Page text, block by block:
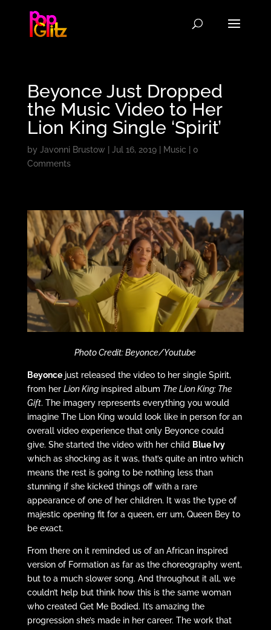
Beyonce Just Dropped
the Music Video to Her
Lion King Single ‘Spirit’
by Javonni Brustow Jul 16, 2019| Music
0
Comments
Photo Credit: Beyonce/Youtube
Beyoncejust released the video to her single Spirit,
from her Lion Kinginspired album The Lion King: The
Gift. The imagery represents everything you would
imagine The Lion King would look like in person for an
overall video experience that only Beyonce could
give. She started the video with her child Blue Ivy
which as shocking as it was, that’s quite an intro which
means the rest is going to be nothing less than
stunning if she kicked things off with a rare
appearance of one of her children. It was the type of
majestic opening fit for a queen, err um, Queen Bey to
be exact.
From there on it reminded us of an African inspired
version of Formation as far as the choreography went,
but to a much slower song. And throughout it all, we
couldn’t help but think how this is the same woman
who created Get Me Bodied. It’s amazing the
progression she’s made in her career. The work that